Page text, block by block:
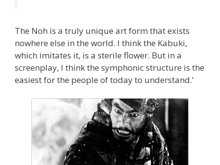
The Noh is a truly unique art form that exists
nowhere else in the world. I think the Kabuki,
which imitates it, is a sterile flower. But in a
screenplay, I think the symphonic structure is the
easiest for the people of today to understand.’